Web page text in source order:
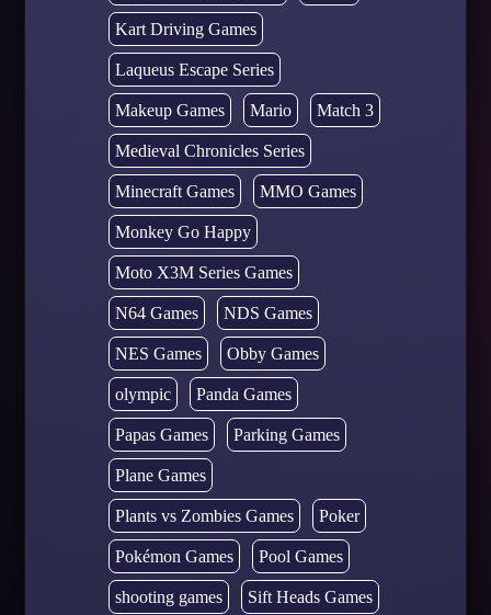
Kart Driving Games
Laqueus Escape Series
Makeup Games Mario Match 3
Medieval Chronicles Series
Minecraft Games MMO Games
Monkey Go Happy
Moto X3M Series Games
N64 Games NDS Games
NES Games Obby Games
olympic Panda Games
Papas Games Parking Games
Plane Games
Plants vs Zombies Games Poker
Pokémon Games Pool Games
shooting games Sift Heads Games